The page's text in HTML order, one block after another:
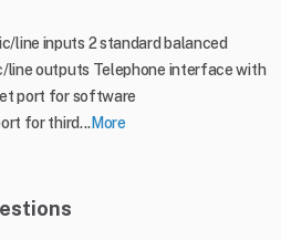
line inputs 2 standard balanced
line outputs Telephone interface with
port for software
for third...More